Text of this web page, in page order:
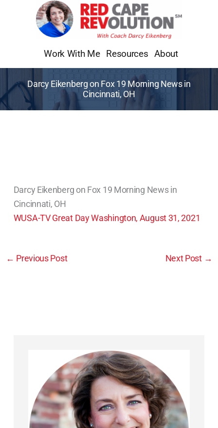
Work With Me Resources About
Darcy Eikenberg on Fox 19 Morning News in
Cincinnati, OH
Darcy Eikenberg on Fox 19 Morning News in
Cincinnati, OH
WUSA-TV Great Day Washington, August 31, 2021
← Previous Post Next Post →